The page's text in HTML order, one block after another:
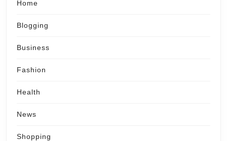
Home
Blogging
Business
Fashion
Health
News
Shopping